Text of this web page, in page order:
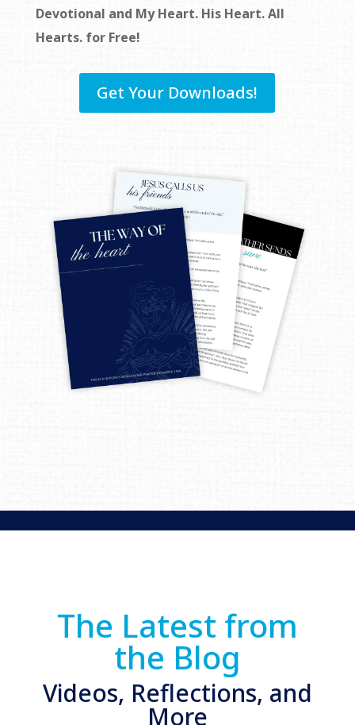
Devotional and My Heart. His Heart. All
Hearts. for Free!
Get Your Downloads!
The Latest from
the Blog
Videos, Reflections, and
More